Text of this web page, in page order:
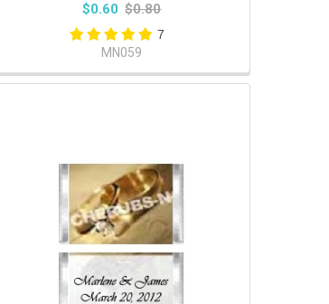
$0.60 $0.80
7
MN059